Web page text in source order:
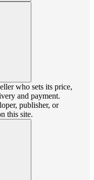
who sets its price,
and payment.
publisher, or
this site.